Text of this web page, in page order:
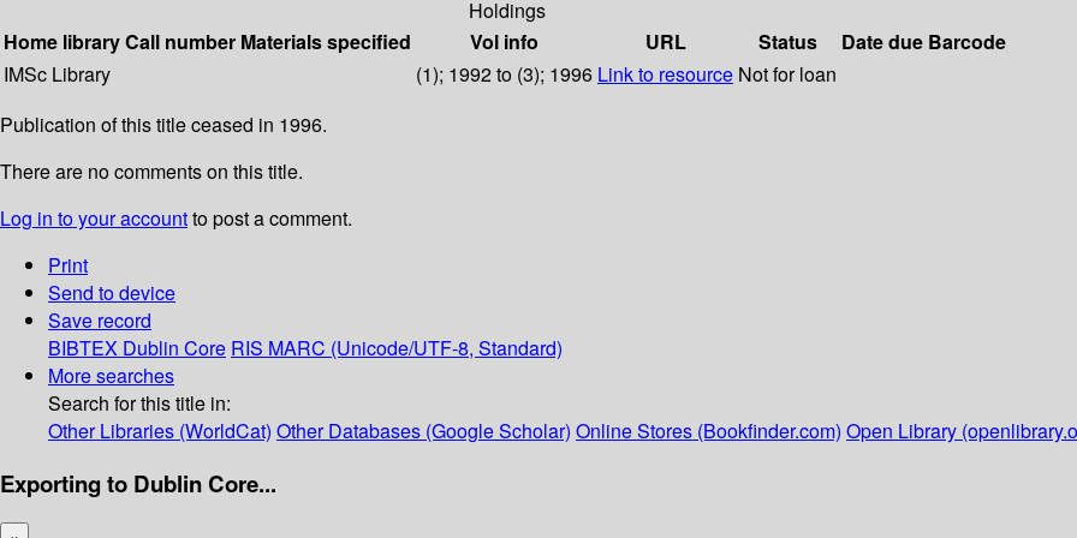
Holdings
Home libraryCall number Materials specified Vol info URL Status Date due Barcode
IMSc Library
(1); 1992 to (3); 1996 Link to resource Not for loan
Publication of this title ceased in 1996.
There are no comments on this title.
Log in to your accountto post a comment.
Print
Send to device
Save record
BIBTEX Dublin Core RIS MARC (Unicode/UTF-8, Standard)
More searches
Search for this title in:
Other Libraries (WorldCat) Other Databases (Google Scholar) Online Stores (Bookfinder.com) Open Library
Exporting to Dublin Core...